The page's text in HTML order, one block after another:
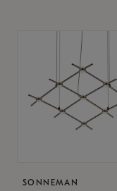
SONNEMAN